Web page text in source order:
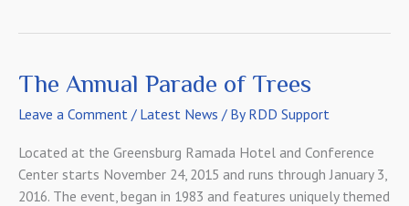
The Annual Parade of Trees
Leave a Comment / Latest News / By RDD Support
Located at the Greensburg Ramada Hotel and Conference
Center starts November 24, 2015 and runs through January 3,
2016. The event, began in 1983 and features uniquely themed